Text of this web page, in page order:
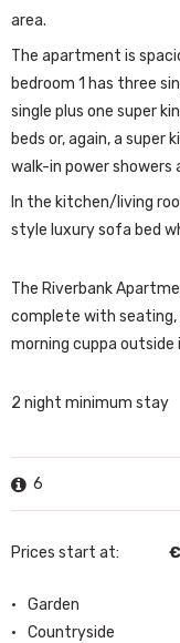
area.
The apartment is
bedroom 1 has three
single plus one super
beds or, again, a super
walk-in power showers
In the kitchen/living
style luxury sofa bed
The Riverbank
complete with seating,
morning cuppa outside
2 night minimum stay
6
Prices start at: €
Garden
Countryside